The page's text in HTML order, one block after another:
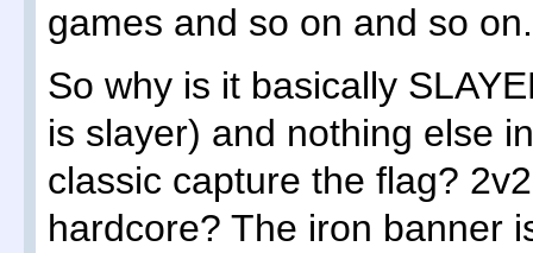
games and so on and so on.
So why is it basically
is slayer) and nothing else
classic capture the flag?
hardcore? The iron banner